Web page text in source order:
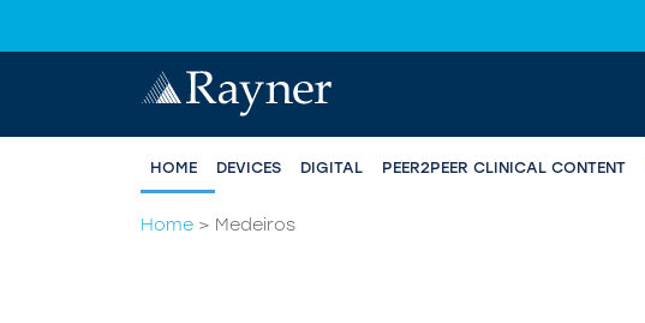
HOME DEVICES DIGITAL PEER2PEER CLINICAL CONTENT
Home > Medeiros